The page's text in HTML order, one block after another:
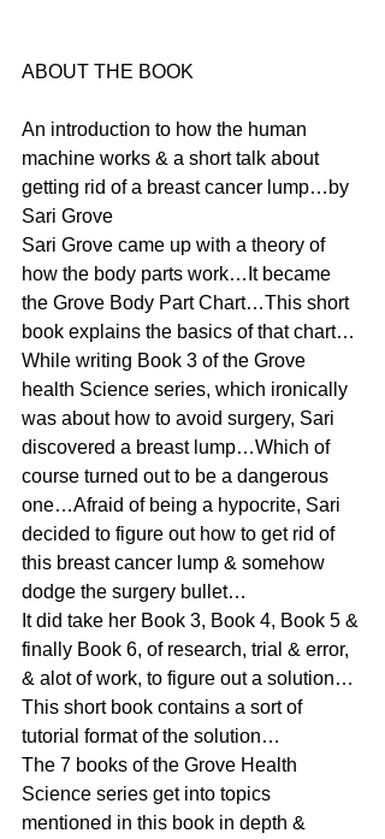
ABOUT THE BOOK
An introduction to how the human
machine works & a short talk about
getting rid of a breast cancer lump…by
Sari Grove
Sari Grove came up with a theory of
how the body parts work…It became
the Grove Body Part Chart…This short
book explains the basics of that chart…
While writing Book 3 of the Grove
health Science series, which ironically
was about how to avoid surgery, Sari
discovered a breast lump…Which of
course turned out to be a dangerous
one…Afraid of being a hypocrite, Sari
decided to figure out how to get rid of
this breast cancer lump & somehow
dodge the surgery bullet…
It did take her Book 3, Book 4, Book 5 &
finally Book 6, of research, trial & error,
& alot of work, to figure out a solution…
This short book contains a sort of
tutorial format of the solution…
The 7 books of the Grove Health
Science series get into topics
mentioned in this book in depth &